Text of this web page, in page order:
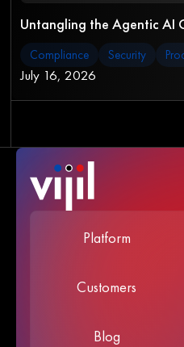
Untangling the Agentic AI
Compliance Security
July 16, 2026
Platform
Customers
Blog